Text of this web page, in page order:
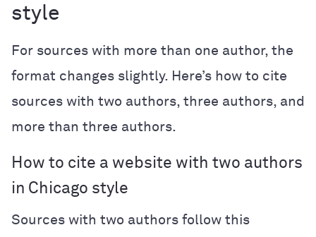
style
For sources with more than one author, the
format changes slightly. Here’s how to cite
sources with two authors, three authors, and
more than three authors.
How to cite a website with two authors
in Chicago style
Sources with two authors follow this